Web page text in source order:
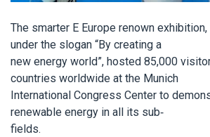
The smarter E Europe renown
under the slogan “By creating a
new energy world”, hosted 85,000
countries worldwide at the Munich
International Congress Center to
renewable energy in all its sub-
fields.